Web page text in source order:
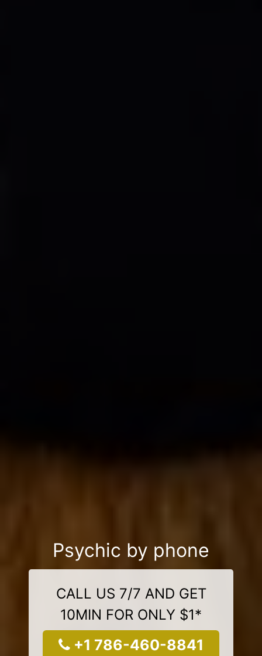
Psychic by phone
CALL US 7/7 AND GET
10MIN FOR ONLY $1*
+1 786-460-8841